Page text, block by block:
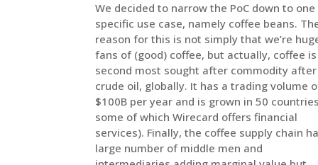
We decided to narrow the PoC down to one
specific use case, namely coffee beans.
reason for this is not simply that we’re
fans of (good) coffee, but actually, coffee
second most sought after commodity after
crude oil, globally. It has a trading volume
$100B per year and is grown in 50
some of which Wirecard offers financial
services). Finally, the coffee supply chain
large number of middle men and